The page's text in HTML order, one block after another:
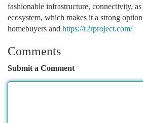
fashionable infrastructure, connectivity,
ecosystem, which makes it a strong
homebuyers and https://r2rproject.com/
Comments
Submit a Comment